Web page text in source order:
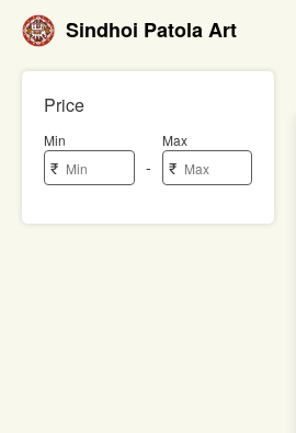
Sindhoi Patola Art
Price
Min
₹ -
Max
₹